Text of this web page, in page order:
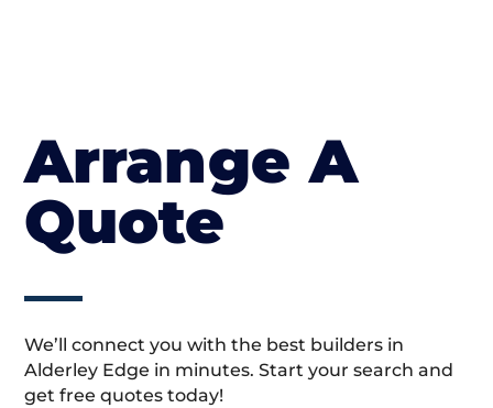
Arrange A
Quote
We’ll connect you with the best builders in
Alderley Edge in minutes. Start your search and
get free quotes today!